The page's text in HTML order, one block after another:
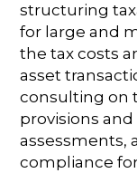
structuring
for large and
the tax costs
asset
consulting on
provisions
assessments,
compliance